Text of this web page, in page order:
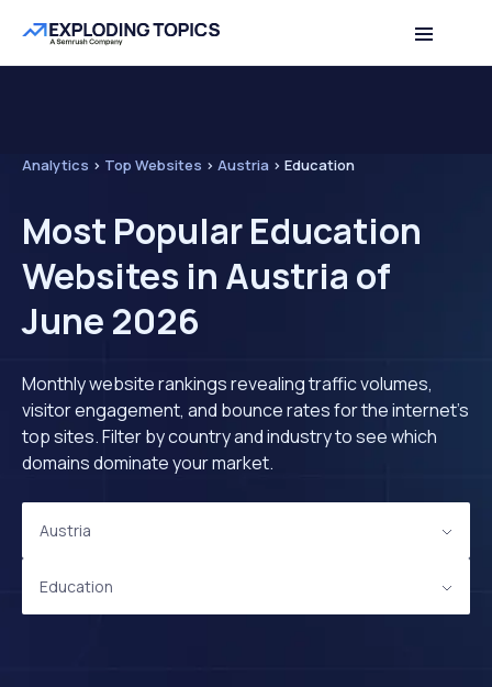
Analytics > Top Websites > Austria > Education
Most Popular Education
Websites in Austria of
June 2026
Monthly website rankings revealing traffic volumes,
visitor engagement, and bounce rates for the internet's
top sites. Filter by country and industry to see which
domains dominate your market.
Austria
Education